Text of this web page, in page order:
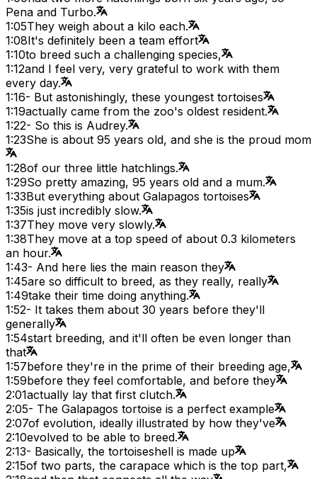
Pena and Turbo.
1:05They weigh about a kilo each.
1:08It's definitely been a team effort
1:10to breed such a challenging species,
1:12and I feel very, very grateful to work with them
every day.
1:16- But astonishingly, these youngest tortoises
1:19actually came from the zoo's oldest resident.
1:22- So this is Audrey.
1:23She is about 95 years old, and she is the proud mom
1:28of our three little hatchlings.
1:29So pretty amazing, 95 years old and a mum.
1:33But everything about Galapagos tortoises
1:35is just incredibly slow.
1:37They move very slowly.
1:38They move at a top speed of about 0.3 kilometers
an hour.
1:43- And here lies the main reason they
1:45are so difficult to breed, as they really, really
1:49take their time doing anything.
1:52- It takes them about 30 years before they'll
generally
1:54start breeding, and it'll often be even longer than
that
1:57before they're in the prime of their breeding age,
1:59before they feel comfortable, and before they
2:01actually lay that first clutch.
2:05- The Galapagos tortoise is a perfect example
2:07of evolution, ideally illustrated by how they've
2:10evolved to be able to breed.
2:13- Basically, the tortoiseshell is made up
2:15of two parts, the carapace which is the top part,